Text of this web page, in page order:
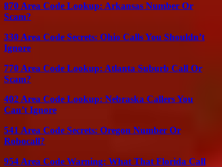
870 Area Code Lookup: Arkansas Number Or
Scam?
330 Area Code Secrets: Ohio Calls You Shouldn’t
Ignore
770 Area Code Lookup: Atlanta Suburb Call Or
Scam?
402 Area Code Lookup: Nebraska Callers You
Can’t Ignore
541 Area Code Secrets: Oregon Number Or
Robocall?
954 Area Code Warning: What That Florida Call